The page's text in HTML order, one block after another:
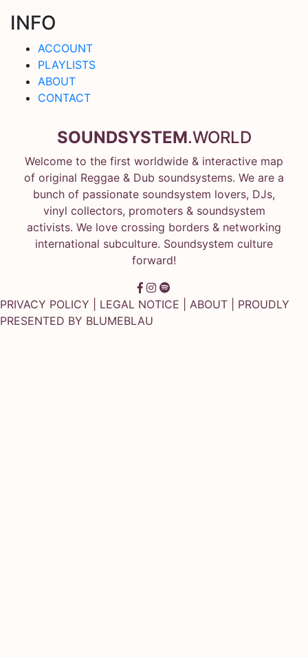
INFO
ACCOUNT
PLAYLISTS
ABOUT
CONTACT
SOUNDSYSTEM.WORLD
Welcome to the first worldwide & interactive map
of original Reggae & Dub soundsystems. We are a
bunch of passionate soundsystem lovers, DJs,
vinyl collectors, promoters & soundsystem
activists. We love crossing borders & networking
international subculture. Soundsystem culture
forward!
PRIVACY POLICY LEGAL NOTICE ABOUT | PROUDLY
PRESENTED BY BLUMEBLAU